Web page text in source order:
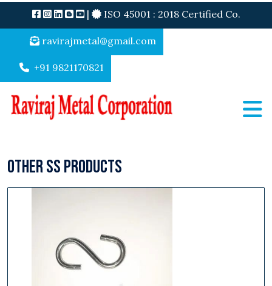
| ISO 45001 : 2018 Certified Co.
ravirajmetal@gmail.com
+91 9821170821
Other SS Products